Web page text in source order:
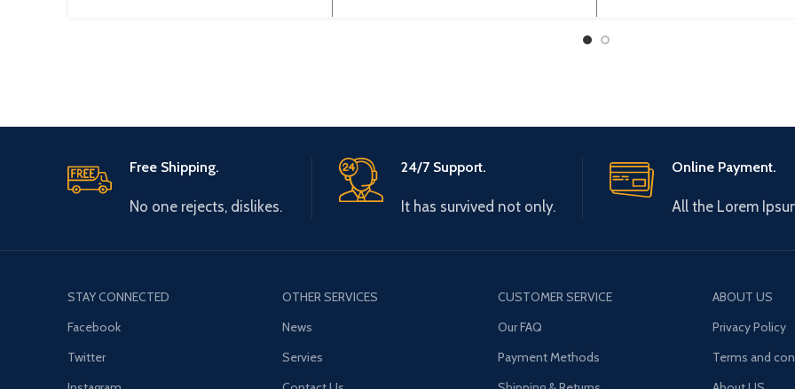
Free Shipping.
No one rejects, dislikes.
24/7 Support.
It has survived not only.
Online Payment.
All the Lorem
STAY CONNECTED
Facebook
Twitter
OTHER SERVICES
News
Servies
CUSTOMER SERVICE
Our FAQ
Payment Methods
ABOUT US
Privacy Policy
Terms and